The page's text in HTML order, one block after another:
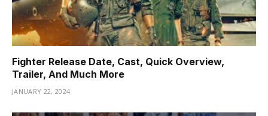
Fighter Release Date, Cast, Quick Overview,
Trailer, And Much More
JANUARY 22, 2024